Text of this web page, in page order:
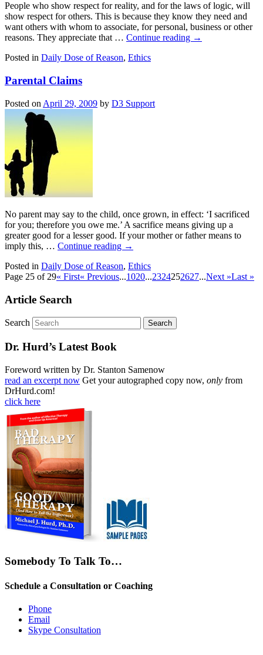
People who show respect for reality, and for the laws of logic, will
show respect for others. This is because they know they need and
want others with whom to associate, for personal, business or other
reasons. They appreciate that … Continue reading →
Posted in Daily Dose of Reason, Ethics
Parental Claims
Posted on April 29, 2009 by D3 Support
No parent may say to the child, once grown, in effect: ‘I sacrificed
for you; therefore you owe me.’ A sacrifice means giving up a
greater good for a lesser good. If your mother or father means to
imply this, … Continue reading →
Posted in Daily Dose of Reason, Ethics
Page 25 of 29« First« Previous...1020...2324252627...Next »Last »
Article Search
Search
Dr. Hurd’s Latest Book
Foreword written by Dr. Stanton Samenow
read an excerpt now Get your autographed copy now, only from
DrHurd.com!
click here
Somebody To Talk To…
Schedule a Consultation or Coaching
Phone
Email
Skype Consultation